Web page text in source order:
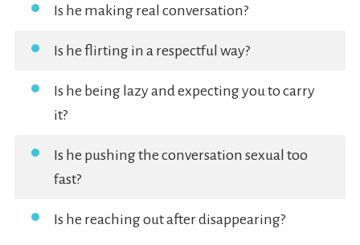
Is he making real conversation?
Is he flirting in a respectful way?
Is he being lazy and expecting you to carry
it?
Is he pushing the conversation sexual too
fast?
Is he reaching out after disappearing?